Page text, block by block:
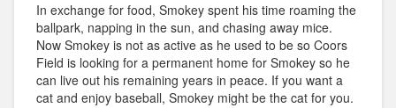
In exchange for food, Smokey spent his time roaming the
ballpark, napping in the sun, and chasing away mice.
Now Smokey is not as active as he used to be so Coors
Field is looking for a permanent home for Smokey so he
can live out his remaining years in peace. If you want a
cat and enjoy baseball, Smokey might be the cat for you.